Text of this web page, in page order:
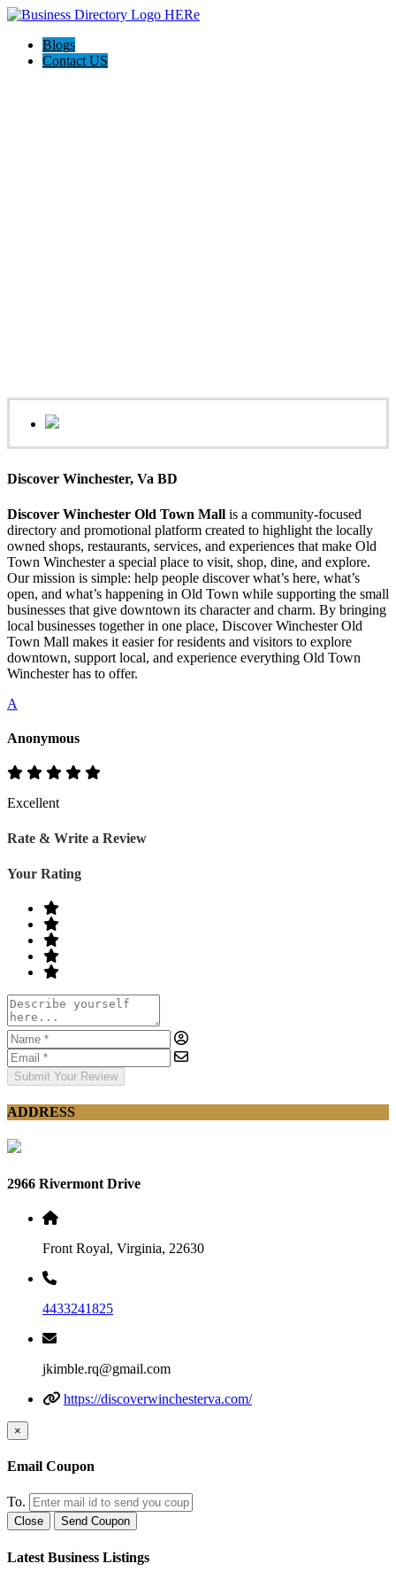
Blogs
Contact US
Discover Winchester, Va BD
Discover Winchester Old Town Mall is a community-focused
directory and promotional platform created to highlight the locally
owned shops, restaurants, services, and experiences that make Old
Town Winchester a special place to visit, shop, dine, and explore.
Our mission is simple: help people discover what’s here, what’s
open, and what’s happening in Old Town while supporting the small
businesses that give downtown its character and charm. By bringing
local businesses together in one place, Discover Winchester Old
Town Mall makes it easier for residents and visitors to explore
downtown, support local, and experience everything Old Town
Winchester has to offer.
A
Anonymous
Excellent
Rate & Write a Review
Your Rating
Submit Your Review
ADDRESS
2966 Rivermont Drive
Front Royal, Virginia, 22630
4433241825
jkimble.rq@gmail.com
https://discoverwinchesterva.com/
×
Email Coupon
To.
Close Send Coupon
Latest Business Listings